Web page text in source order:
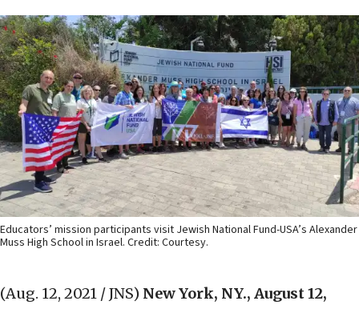
Educators’ mission participants visit Jewish National Fund-USA’s Alexander
Muss High School in Israel. Credit: Courtesy.
(Aug. 12, 2021 / JNS) New York, NY., August 12,